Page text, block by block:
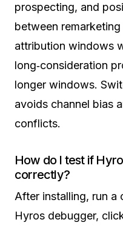
prospecting, and
between
attribution windows
long‑consideration
longer windows.
avoids channel bias
conflicts.
How do I test if
correctly?
After installing, run a
Hyros debugger,